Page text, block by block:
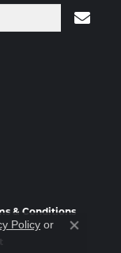
& Conditions
Policy or
Close